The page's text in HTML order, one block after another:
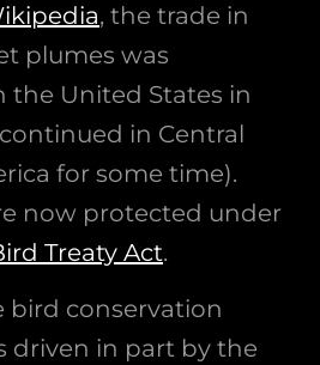
, the trade in
plumes was
the United States in
in Central
for some time).
now protected under
Treaty Act.
bird conservation
driven in part by the